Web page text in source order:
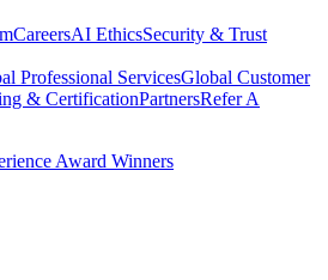
CareersAI EthicsSecurity & Trust
Professional ServicesGlobal Customer
& CertificationPartnersRefer A
Award Winners